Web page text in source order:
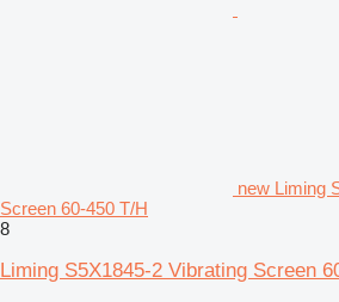
new Liming
Screen 60-450 T/H
8
Liming S5X1845-2 Vibrating Screen